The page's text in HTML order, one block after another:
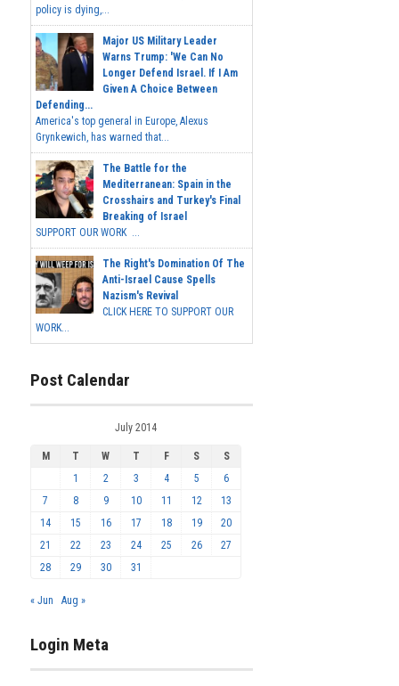
policy is dying,...
Major US Military Leader
Warns Trump: 'We Can No
Longer Defend Israel. If I Am
Given A Choice Between
Defending...
America's top general in Europe, Alexus
Grynkewich, has warned that...
The Battle for the
Mediterranean: Spain in the
Crosshairs and Turkey's Final
Breaking of Israel
SUPPORT OUR WORK ...
The Right's Domination Of The
Anti-Israel Cause Spells
Nazism's Revival
CLICK HERE TO SUPPORT OUR
WORK...
Post Calendar
July 2014
M T W T F S
S
1
2 3 4 5
6
7
8 9 10 11 12
13
14
15 16 17 18 19
20
21
22 23 24 25 26
27
28
29 30 31
« Jun Aug »
Login Meta